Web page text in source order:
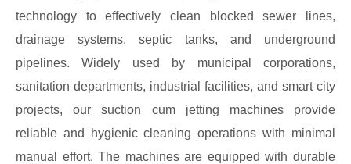
technology to effectively clean blocked sewer lines,
drainage systems, septic tanks, and underground
pipelines. Widely used by municipal corporations,
sanitation departments, industrial facilities, and smart city
projects, our suction cum jetting machines provide
reliable and hygienic cleaning operations with minimal
manual effort. The machines are equipped with durable